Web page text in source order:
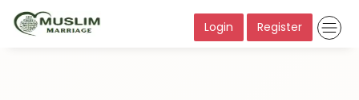
Login Register